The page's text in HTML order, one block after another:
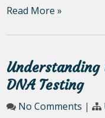
Read More »
Understanding
DNA Testing
No Comments |